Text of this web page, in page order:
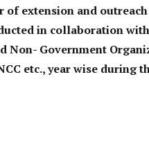
of extension and outreach
in collaboration
Non- Government
etc., year wise during